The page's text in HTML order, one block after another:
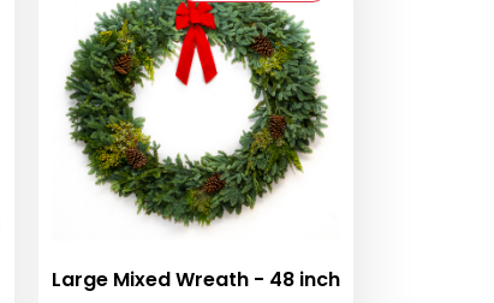
Large Mixed Wreath - 48 inch